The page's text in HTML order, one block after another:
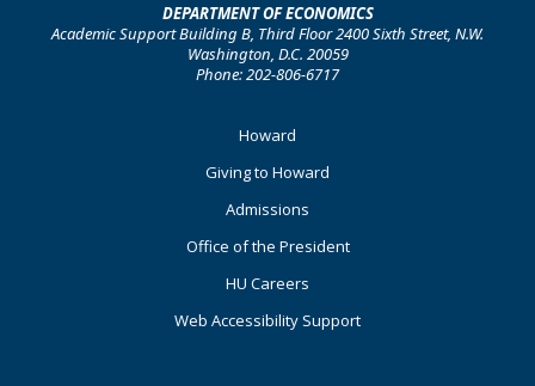
DEPARTMENT OF ECONOMICS
Academic Support Building B, Third Floor 2400 Sixth Street, N.W.
Washington, D.C. 20059
Phone: 202-806-6717
Howard
Giving to Howard
Admissions
Office of the President
HU Careers
Web Accessibility Support